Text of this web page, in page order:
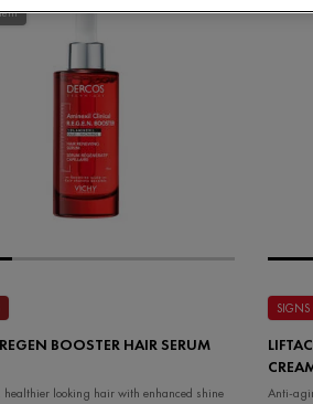
BOOSTER HAIR SERUM
healthier looking hair with enhanced shine Anti-